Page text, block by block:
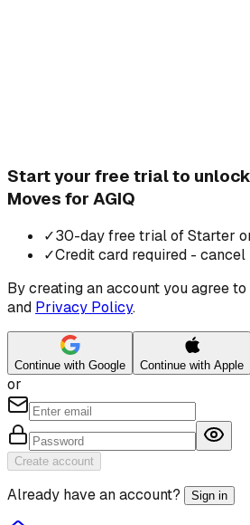
Start your free trial to
Moves for AGIQ
✓30-day free trial of Starter
✓Credit card required -
By creating an account you agree to
and Privacy Policy.
Continue with Google Continue with Apple
or
Create account
Already have an account? Sign in